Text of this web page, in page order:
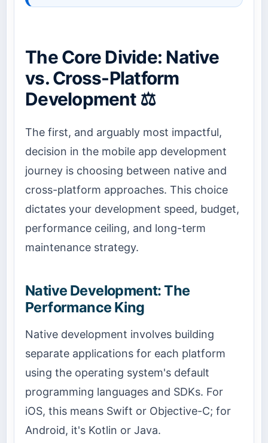
The Core Divide: Native
vs. Cross-Platform
Development ⚖️
The first, and arguably most impactful,
decision in the mobile app development
journey is choosing between native and
cross-platform approaches. This choice
dictates your development speed, budget,
performance ceiling, and long-term
maintenance strategy.
Native Development: The
Performance King
Native development involves building
separate applications for each platform
using the operating system's default
programming languages and SDKs. For
iOS, this means Swift or Objective-C; for
Android, it's Kotlin or Java.